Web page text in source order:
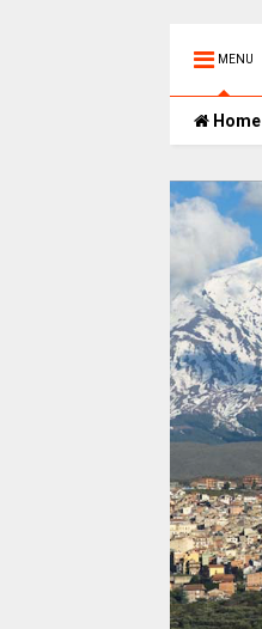
MENU
Home